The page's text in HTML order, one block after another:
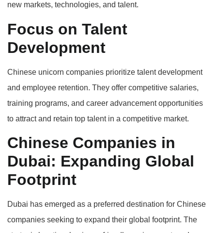
new markets, technologies, and talent.
Focus on Talent
Development
Chinese unicorn companies prioritize talent development
and employee retention. They offer competitive salaries,
training programs, and career advancement opportunities
to attract and retain top talent in a competitive market.
Chinese Companies in
Dubai: Expanding Global
Footprint
Dubai has emerged as a preferred destination for Chinese
companies seeking to expand their global footprint. The